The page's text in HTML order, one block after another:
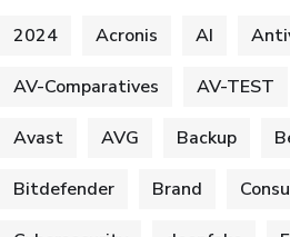
2024 Acronis AI
AV-Comparatives AV-TEST
Avast AVG Backup
Bitdefender Brand